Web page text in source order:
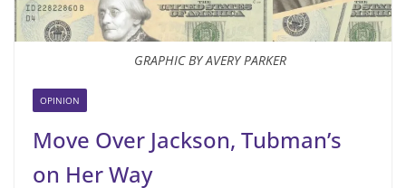
GRAPHIC BY AVERY PARKER
OPINION
Move Over Jackson, Tubman’s
on Her Way